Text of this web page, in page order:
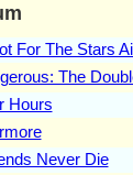
For The Stars
The
Hours
Never Die